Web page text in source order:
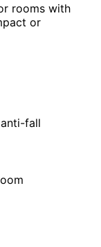
rooms with
or
fall